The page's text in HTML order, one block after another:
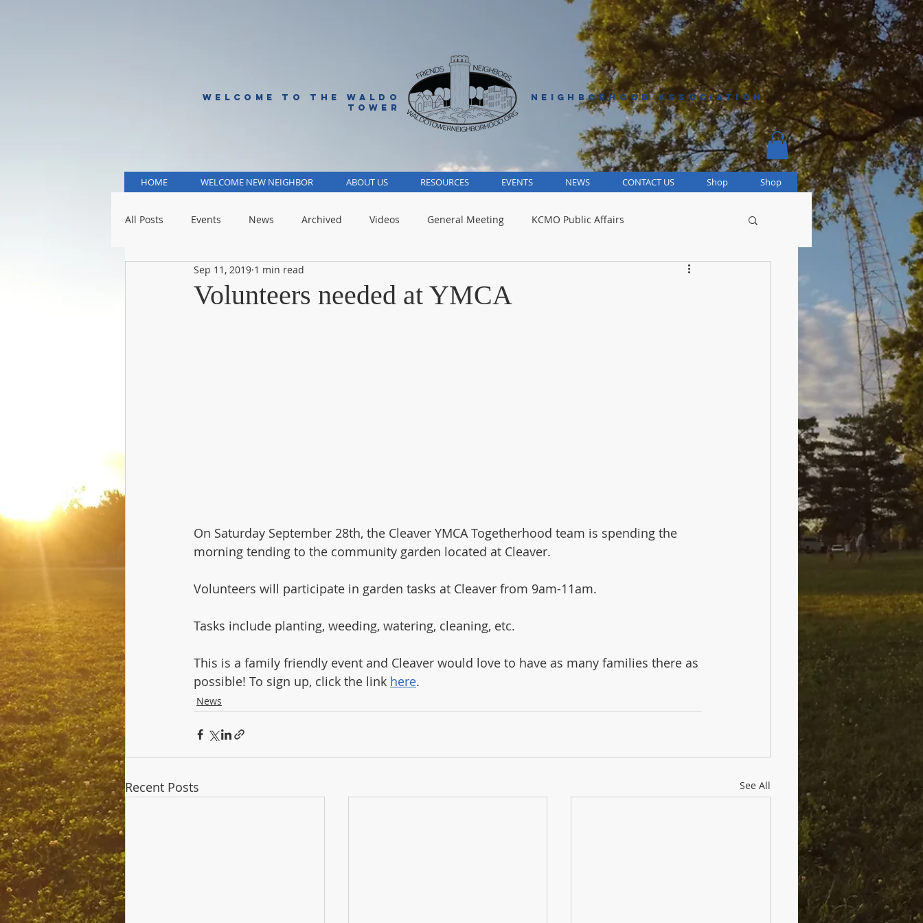
WELCOME TO THE WALDO
TOWER
NEIGHBORHOOD ASSOCIATION
HOME WELCOME NEW NEIGHBOR ABOUT US RESOURCES EVENTS NEWS CONTACT US Shop Shop
All Posts Events News Archived Videos General Meeting KCMO Public Affairs
KCMO Public Schools KCMO Parks
Volunteers needed at YMCA
Sep 11, 2019 1 min read
On Saturday September 28th, the Cleaver YMCA Togetherhood team is spending the
morning tending to the community garden located at Cleaver.
Volunteers will participate in garden tasks at Cleaver from 9am-11am.
Tasks include planting, weeding, watering, cleaning, etc.
This is a family friendly event and Cleaver would love to have as many families there as
possible! To sign up, click the link here.
News
Recent Posts See All